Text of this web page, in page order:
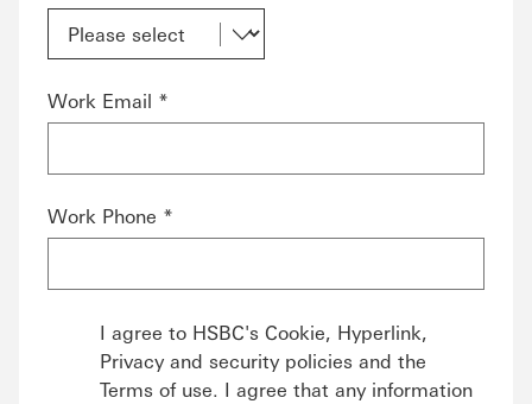
Work Email *
Work Phone *
I agree to HSBC's Cookie, Hyperlink,
Privacy and security policies and the
Terms of use. I agree that any information